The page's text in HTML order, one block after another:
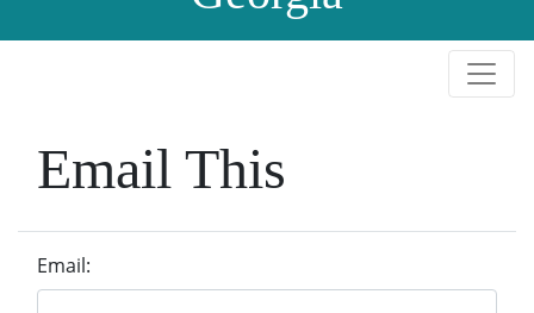
Email This
Email: